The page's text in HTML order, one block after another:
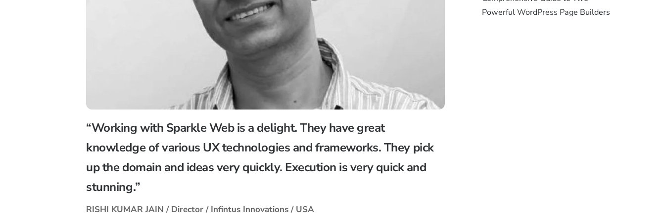
“Working with Sparkle Web is a delight. They have great
knowledge of various UX technologies and frameworks. They pick
up the domain and ideas very quickly. Execution is very quick and
stunning.”
RISHI KUMAR JAIN / Director / Infintus Innovations / USA
Powerful WordPress Page Builders